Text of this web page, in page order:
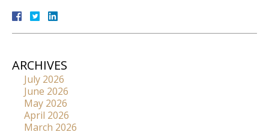
ARCHIVES
July 2026
June 2026
May 2026
April 2026
March 2026